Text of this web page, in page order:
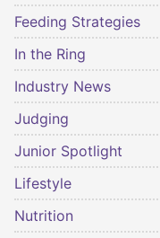
Feeding Strategies
In the Ring
Industry News
Judging
Junior Spotlight
Lifestyle
Nutrition